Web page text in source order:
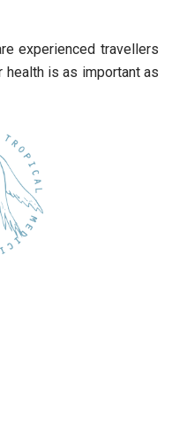
experienced travellers
health is as important as